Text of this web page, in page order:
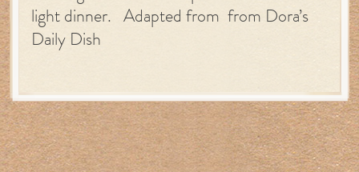
light dinner. Adapted from from Dora’s
Daily Dish